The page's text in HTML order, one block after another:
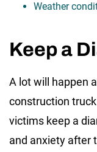
Weather
Keep a
A lot will happen
construction
victims keep a
and anxiety after